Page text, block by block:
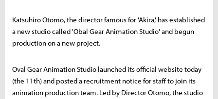
Katsuhiro Otomo, the director famous for 'Akira,' has established
a new studio called 'Obal Gear Animation Studio' and begun
production on a new project.
Oval Gear Animation Studio launched its official website today
(the 11th) and posted a recruitment notice for staff to join its
animation production team. Led by Director Otomo, the studio